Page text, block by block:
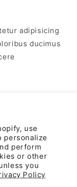
use
personalize
perform
or other
you
Policy
adipisicing
ducimus
English